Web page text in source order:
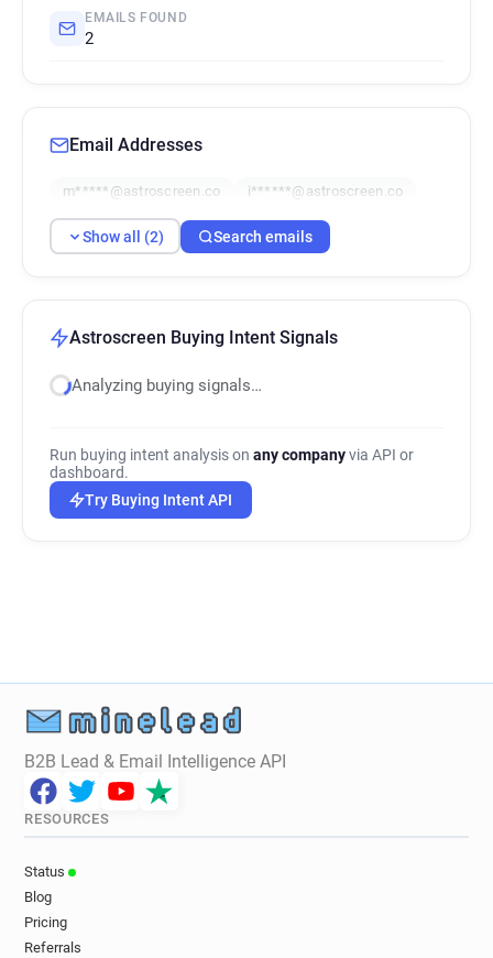
EMAILS FOUND
2
Email Addresses
m*****@astroscreen.co i******@astroscreen.co
Show all (2) Search emails
Astroscreen Buying Intent Signals
Analyzing buying signals…
Run buying intent analysis on any companyvia API or
dashboard.
Try Buying Intent API
B2B Lead & Email Intelligence API
RESOURCES
Status
Blog
Pricing
Referrals